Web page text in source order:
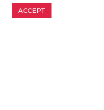
ACCEPT